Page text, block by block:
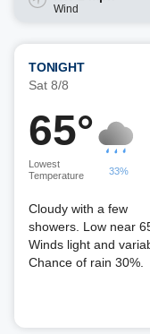
Wind
TONIGHT
Sat 8/8
65°
Lowest
Temperature
33%
Cloudy with a few
showers. Low near
Winds light and
Chance of rain 30%.